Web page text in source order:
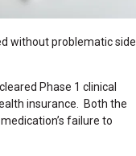
without problematic side
Phase 1 clinical
insurance. Both the
failure to